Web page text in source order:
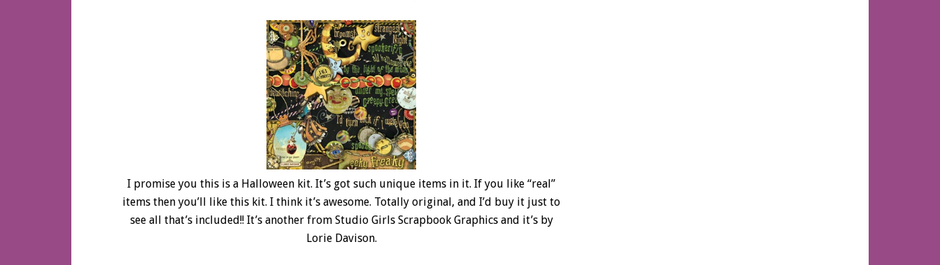
I promise you this is a Halloween kit. It’s got such unique items in it. If you like “real”
items then you’ll like this kit. I think it’s awesome. Totally original, and I’d buy it just to
see all that’s included!! It’s another from Studio Girls Scrapbook Graphics and it’s by
Lorie Davison.